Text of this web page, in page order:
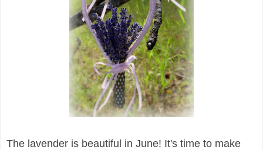
The lavender is beautiful in June! It's time to make